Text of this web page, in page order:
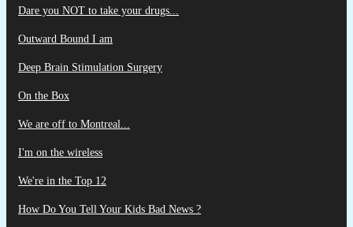
Dare you NOT to take your drugs...
Outward Bound I am
Deep Brain Stimulation Surgery
On the Box
We are off to Montreal...
I'm on the wireless
We're in the Top 12
How Do You Tell Your Kids Bad News ?